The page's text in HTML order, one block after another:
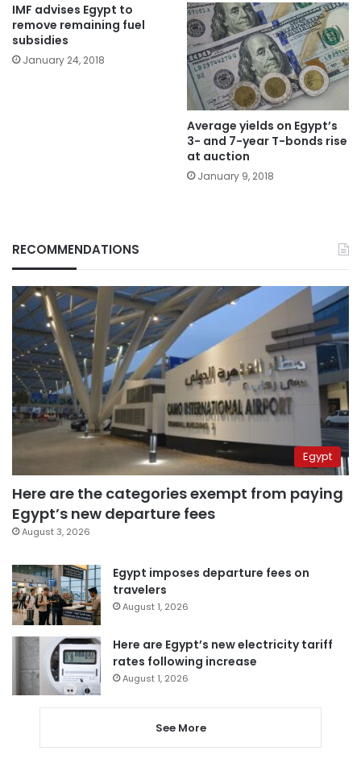
IMF advises Egypt to
remove remaining fuel
subsidies
January 24, 2018
Average yields on Egypt’s
3- and 7-year T-bonds rise
at auction
January 9, 2018
RECOMMENDATIONS
Egypt
Here are the categories exempt from paying
Egypt’s new departure fees
August 3, 2026
Egypt imposes departure fees on
travelers
August 1, 2026
Here are Egypt’s new electricity tariff
rates following increase
August 1, 2026
See More